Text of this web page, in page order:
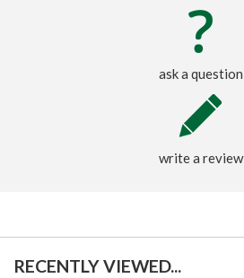
ask a question
write a review
RECENTLY VIEWED...